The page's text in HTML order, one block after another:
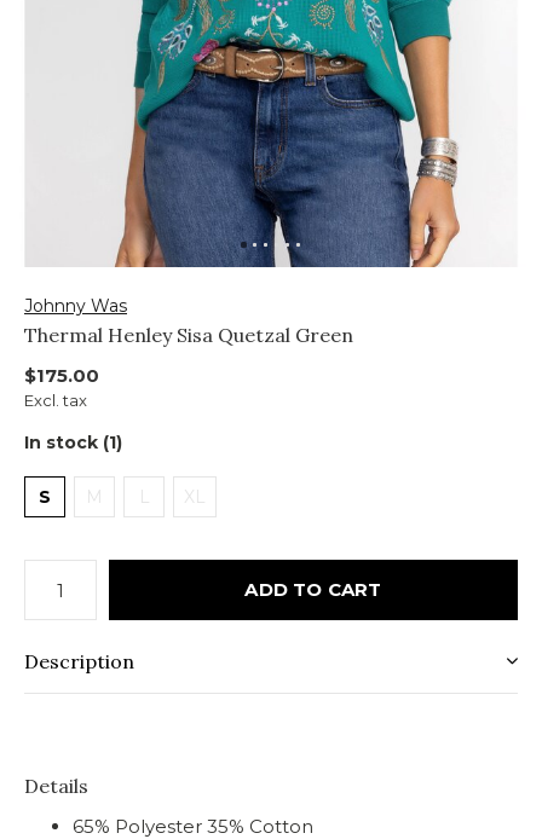
Johnny Was
Thermal Henley Sisa Quetzal Green
$175.00
Excl. tax
In stock (1)
S M L XL
ADD TO CART
Description
Details
65% Polyester 35% Cotton